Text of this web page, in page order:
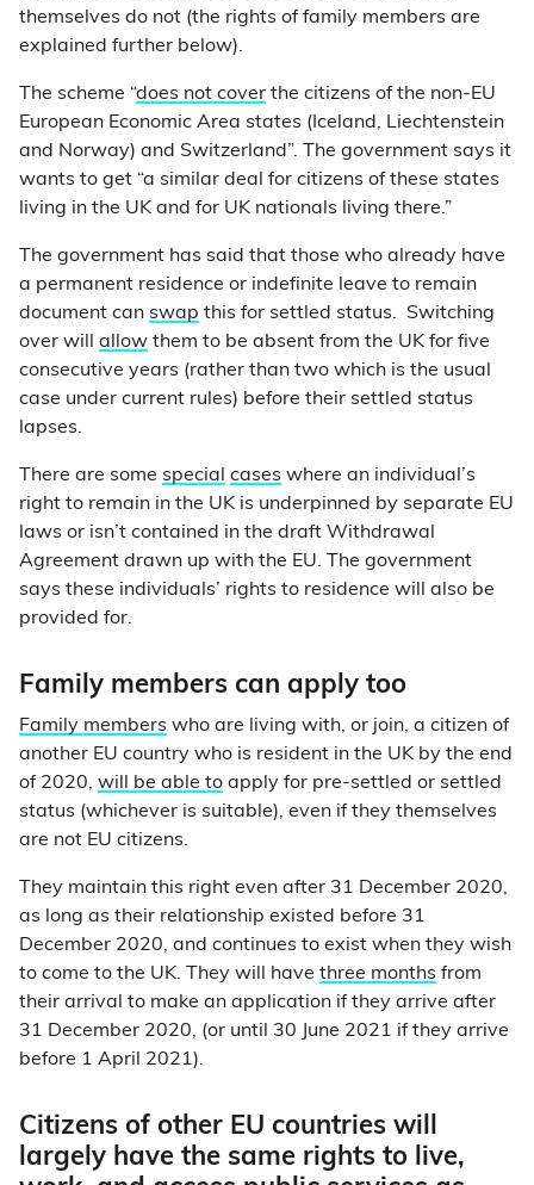
themselves do not (the rights of family members are
explained further below).
The scheme “does not cover the citizens of the non-EU
European Economic Area states (Iceland, Liechtenstein
and Norway) and Switzerland”. The government says it
wants to get “a similar deal for citizens of these states
living in the UK and for UK nationals living there.”
The government has said that those who already have
a permanent residence or indefinite leave to remain
document can swap this for settled status. Switching
over will allow them to be absent from the UK for five
consecutive years (rather than two which is the usual
case under current rules) before their settled status
lapses.
There are some special cases where an individual’s
right to remain in the UK is underpinned by separate EU
laws or isn’t contained in the draft Withdrawal
Agreement drawn up with the EU. The government
says these individuals’ rights to residence will also be
provided for.
Family members can apply too
Family members who are living with, or join, a citizen of
another EU country who is resident in the UK by the end
of 2020, will be able to apply for pre-settled or settled
status (whichever is suitable), even if they themselves
are not EU citizens.
They maintain this right even after 31 December 2020,
as long as their relationship existed before 31
December 2020, and continues to exist when they wish
to come to the UK. They will have three months from
their arrival to make an application if they arrive after
31 December 2020, (or until 30 June 2021 if they arrive
before 1 April 2021).
Citizens of other EU countries will
largely have the same rights to live,